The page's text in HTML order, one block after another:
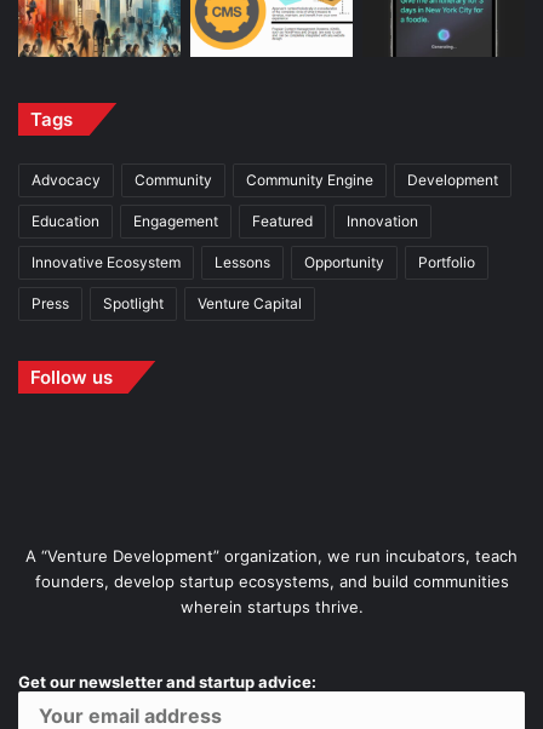
Tags
Advocacy Community Community Engine Development
Education Engagement Featured Innovation
Innovative Ecosystem Lessons Opportunity Portfolio
Press Spotlight Venture Capital
Follow us
A “Venture Development” organization, we run incubators, teach
founders, develop startup ecosystems, and build communities
wherein startups thrive.
Get our newsletter and startup advice: